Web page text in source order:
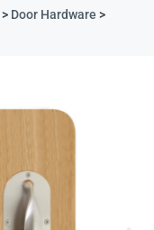
> Door Hardware >